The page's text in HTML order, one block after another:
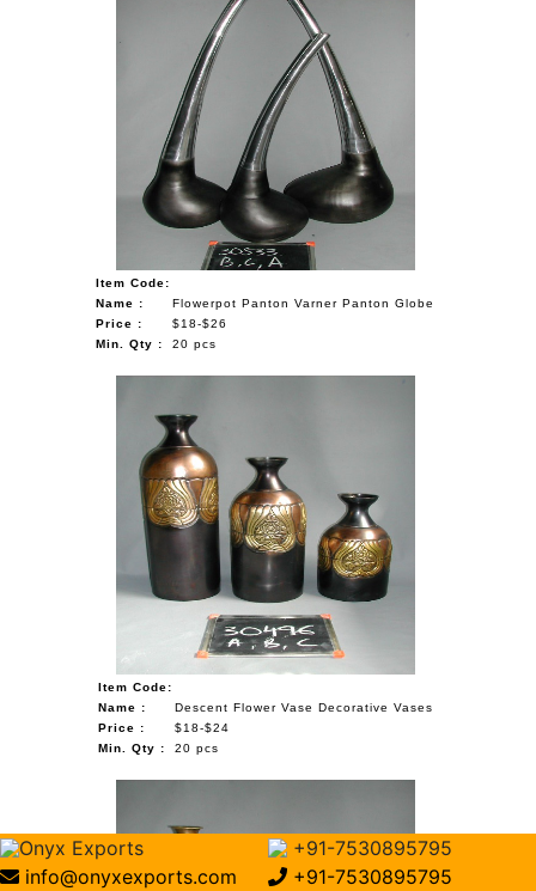
Item Code:
Name :
Flowerpot Panton Varner Panton Globe
Price :
$18-$26
Min. Qty :
20 pcs
Item Code:
Name :
Descent Flower Vase Decorative Vases
Price :
$18-$24
Min. Qty :
20 pcs
Onyx Exports
+91-7530895795
info@onyxexports.com
+91-7530895795